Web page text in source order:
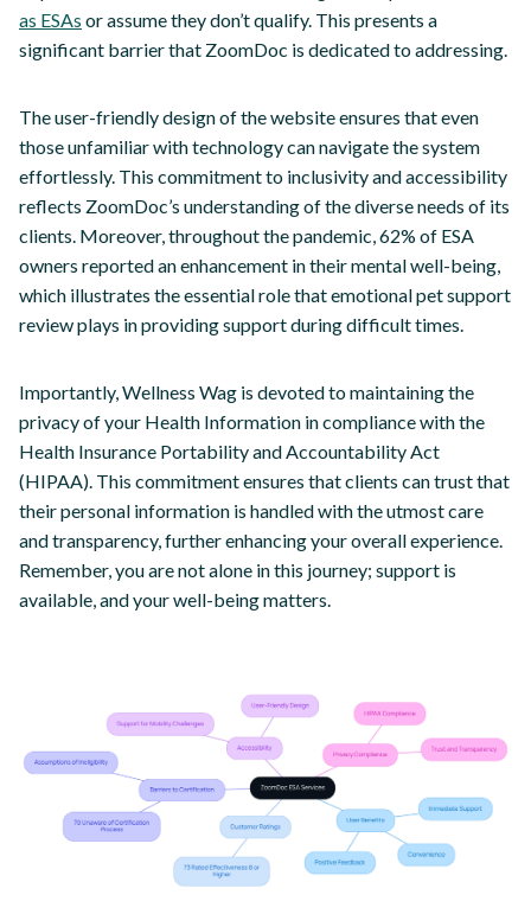
as ESAs or assume they don’t qualify. This presents a
significant barrier that ZoomDoc is dedicated to addressing.
The user-friendly design of the website ensures that even
those unfamiliar with technology can navigate the system
effortlessly. This commitment to inclusivity and accessibility
reflects ZoomDoc’s understanding of the diverse needs of its
clients. Moreover, throughout the pandemic, 62% of ESA
owners reported an enhancement in their mental well-being,
which illustrates the essential role that emotional pet support
review plays in providing support during difficult times.
Importantly, Wellness Wag is devoted to maintaining the
privacy of your Health Information in compliance with the
Health Insurance Portability and Accountability Act
(HIPAA). This commitment ensures that clients can trust that
their personal information is handled with the utmost care
and transparency, further enhancing your overall experience.
Remember, you are not alone in this journey; support is
available, and your well-being matters.